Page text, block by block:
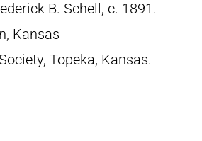
B. Schell, c. 1891.
Kansas
Topeka, Kansas.